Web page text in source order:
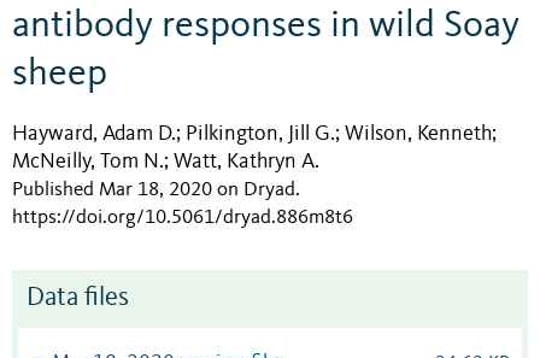
antibody responses in wild Soay
sheep
Hayward, Adam D.; Pilkington, Jill G.; Wilson, Kenneth;
McNeilly, Tom N.; Watt, Kathryn A.
Published Mar 18, 2020 on Dryad.
https://doi.org/10.5061/dryad.886m8t6
Data files